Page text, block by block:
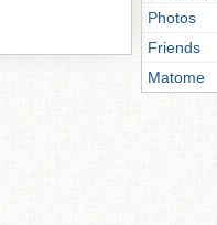
Photos
Friends
Matome